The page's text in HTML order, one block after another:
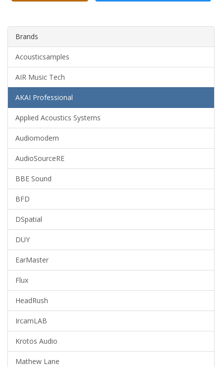
Brands
Acousticsamples
AIR Music Tech
AKAI Professional
Applied Acoustics Systems
Audiomodern
AudioSourceRE
BBE Sound
BFD
DSpatial
DUY
EarMaster
Flux
HeadRush
IrcamLAB
Krotos Audio
Mathew Lane